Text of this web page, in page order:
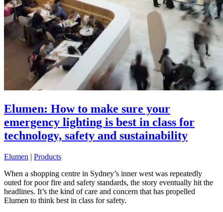
Elumen: How to make sure your
emergency lighting is best in class for
technology, safety and sustainability
Elumen | Products
When a shopping centre in Sydney’s inner west was repeatedly
outed for poor fire and safety standards, the story eventually hit the
headlines. It’s the kind of care and concern that has propelled
Elumen to think best in class for safety.